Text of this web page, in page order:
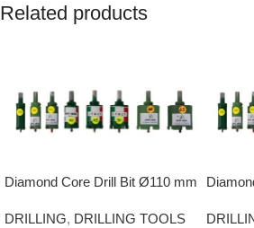
Related products
Diamond Core Drill Bit Ø110 mm
DRILLING, DRILLING TOOLS